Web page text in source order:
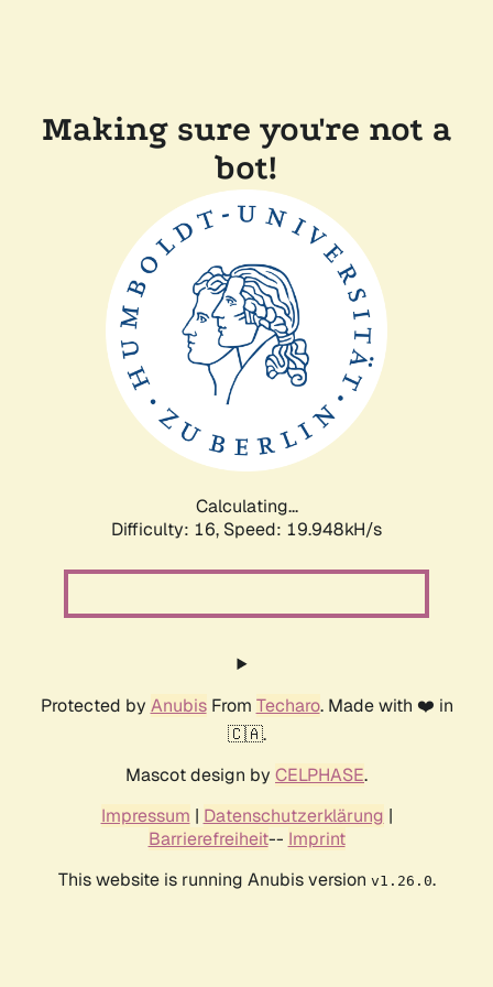
Making sure you're not a
bot!
Calculating...
Difficulty: 16, Speed: 19.948kH/s
Protected by AnubisFrom Techaro. Made with ❤️ in
🇨🇦.
Mascot design by CELPHASE.
Impressum | Datenschutzerklärung |
Barrierefreiheit-- Imprint
This website is running Anubis version v1.26.0.